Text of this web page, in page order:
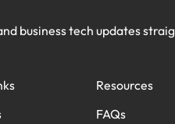
business tech updates
Resources
FAQs